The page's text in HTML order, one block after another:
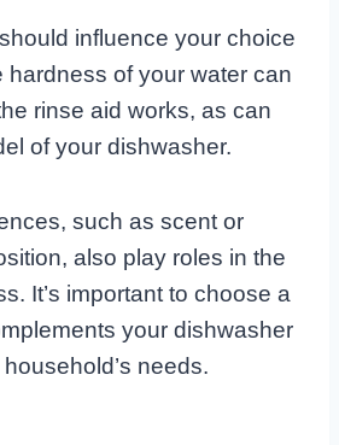
influence your choice
hardness of your water can
rinse aid works, as can
of your dishwasher.
such as scent or
also play roles in the
It’s important to choose a
your dishwasher
needs.